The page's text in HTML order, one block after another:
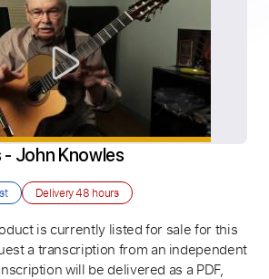
John Knowles
Delivery48 hours
is currently listed for sale for this
a transcription from an independent
will be delivered as a PDF,